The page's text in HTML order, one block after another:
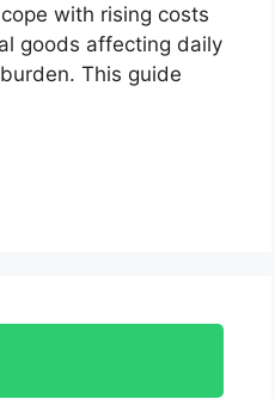
with rising costs
goods affecting daily
This guide